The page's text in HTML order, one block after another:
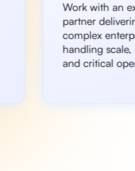
Work with an
partner
complex
handling scale,
and critical